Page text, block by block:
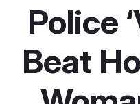
Police
Beat